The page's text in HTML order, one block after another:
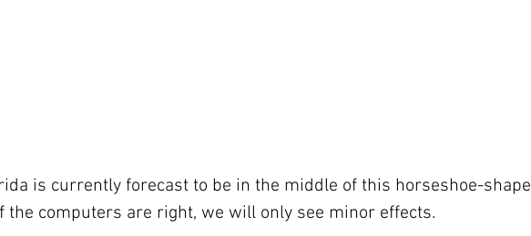
is currently forecast to be in the middle of this horseshoe-shape
the computers are right, we will only see minor effects.